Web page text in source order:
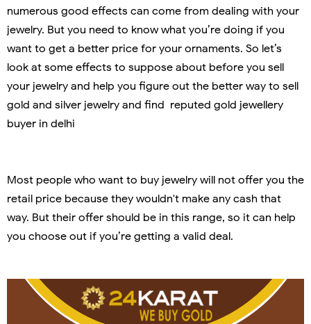
numerous good effects can come from dealing with your
jewelry. But you need to know what you’re doing if you
want to get a better price for your ornaments. So let’s
look at some effects to suppose about before you sell
your jewelry and help you figure out the better way to sell
gold and silver jewelry and find reputed gold jewellery
buyer in delhi
Most people who want to buy jewelry will not offer you the
retail price because they wouldn't make any cash that
way. But their offer should be in this range, so it can help
you choose out if you’re getting a valid deal.